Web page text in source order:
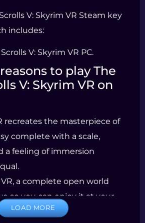
V: Skyrim VR Steam key
includes:
V: Skyrim VR PC.
to play The
V: Skyrim VR on
recreates the masterpiece of
complete with a scale,
a feeling of immersion
a complete open world
so you can enjoy it at your
ancestral dragons,
LOAD MORE